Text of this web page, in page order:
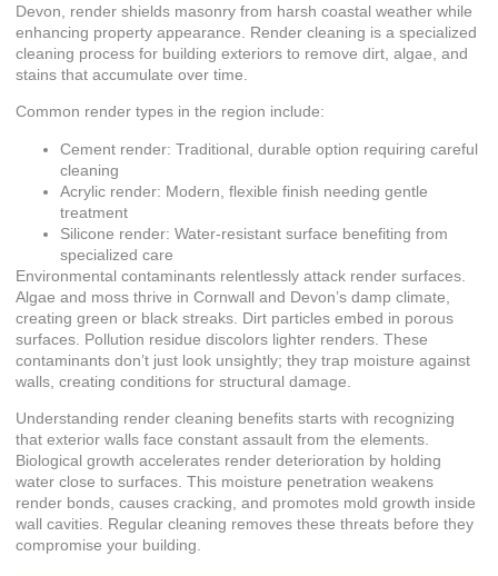
Devon, render shields masonry from harsh coastal weather while
enhancing property appearance. Render cleaning is a specialized
cleaning process for building exteriors to remove dirt, algae, and
stains that accumulate over time.
Common render types in the region include:
Cement render: Traditional, durable option requiring careful
cleaning
Acrylic render: Modern, flexible finish needing gentle
treatment
Silicone render: Water-resistant surface benefiting from
specialized care
Environmental contaminants relentlessly attack render surfaces.
Algae and moss thrive in Cornwall and Devon’s damp climate,
creating green or black streaks. Dirt particles embed in porous
surfaces. Pollution residue discolors lighter renders. These
contaminants don’t just look unsightly; they trap moisture against
walls, creating conditions for structural damage.
Understanding render cleaning benefits starts with recognizing
that exterior walls face constant assault from the elements.
Biological growth accelerates render deterioration by holding
water close to surfaces. This moisture penetration weakens
render bonds, causes cracking, and promotes mold growth inside
wall cavities. Regular cleaning removes these threats before they
compromise your building.